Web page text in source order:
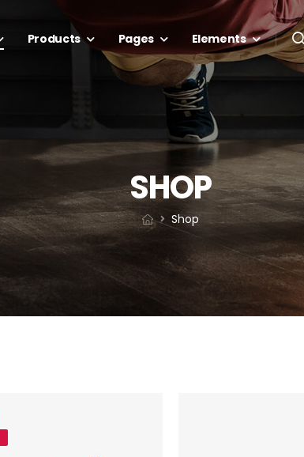
Products Pages Elements
SHOP
Shop